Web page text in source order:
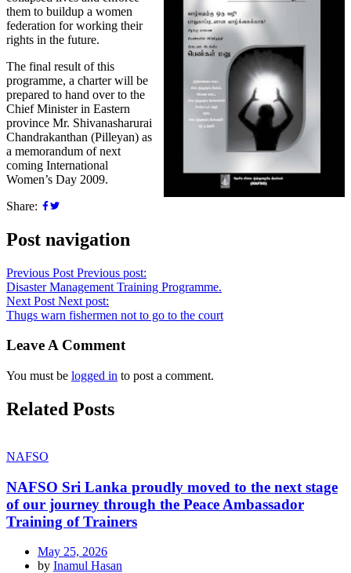
them to buildup a women
federation for working their
rights in the future.
The final result of this
programme, a charter will be
prepared to hand over to the
Chief Minister in Eastern
province Mr. Shivanasharurai
Chandrakanthan (Pilleyan) as
a memorandum of next
coming International
Women’s Day 2009.
Share:
Post navigation
Previous Post Previous post:
Disaster Management Training Programme.
Next Post Next post:
Thugs warn fishermen not to go to the court
Leave A Comment
You must be logged in to post a comment.
Related Posts
NAFSO
NAFSO Sri Lanka proudly moved to the next stage
of our journey through the Peace Ambassador
Training of Trainers
May 25, 2026
by Inamul Hasan